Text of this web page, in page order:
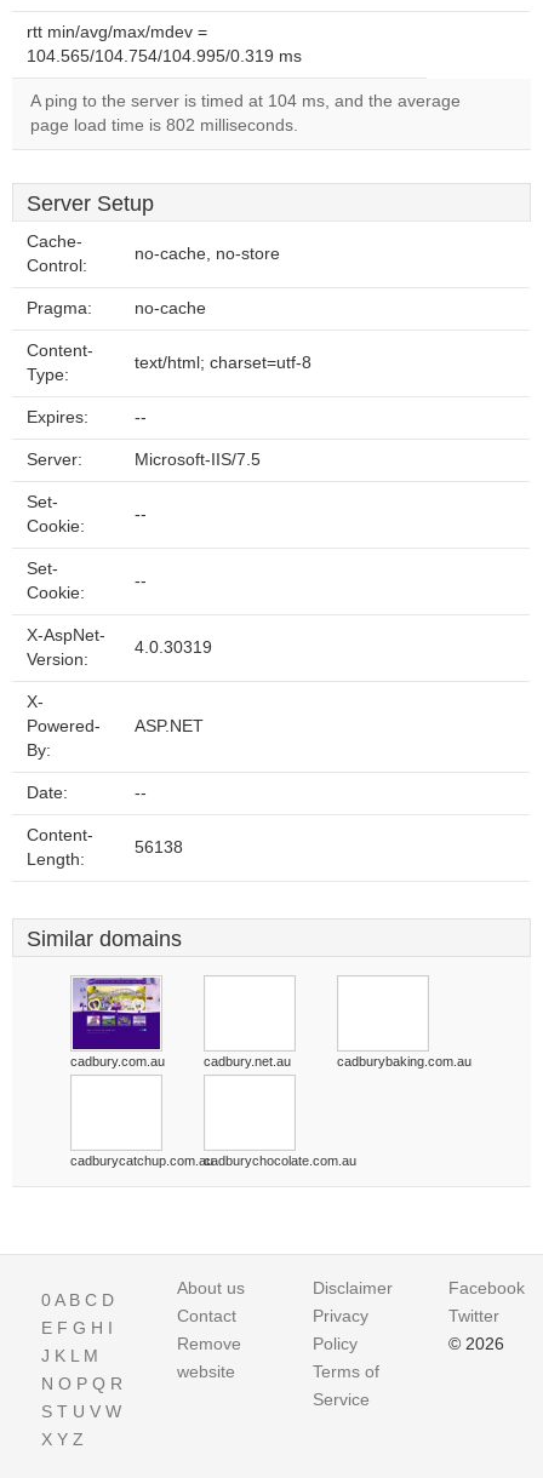
rtt min/avg/max/mdev =
104.565/104.754/104.995/0.319 ms
A ping to the server is timed at 104 ms, and the average
page load time is 802 milliseconds.
Server Setup
Cache-
Control:
no-cache, no-store
Pragma: no-cache
Content-
Type:
text/html; charset=utf-8
Expires: --
Server: Microsoft-IIS/7.5
Set-
Cookie:
--
Set-
Cookie:
--
X-AspNet-
Version:
4.0.30319
X-
Powered-
By:
ASP.NET
Date: --
Content-
Length:
56138
Similar domains
cadbury.com.au cadbury.net.au cadburybaking.com.au
cadburycatchup.com.aucadburychocolate.com.au
0A B C D
E F G H I
J K L M
N O P Q R
S T U V W
X Y Z
About us
Contact
Remove
website
Disclaimer
Privacy
Policy
Terms of
Service
Facebook
Twitter
© 2026